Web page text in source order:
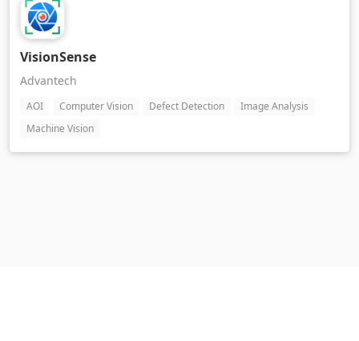
VisionSense
Advantech
AOI Computer Vision Defect Detection
Image Analysis
Machine Vision